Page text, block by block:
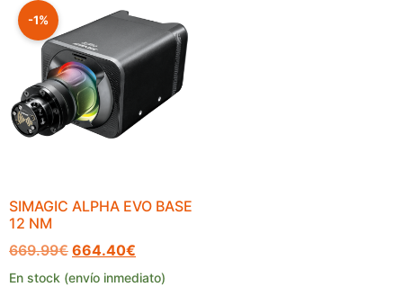
-1%
SIMAGIC ALPHA EVO BASE
12 NM
669.99€ 664.40€
En stock (envío inmediato)